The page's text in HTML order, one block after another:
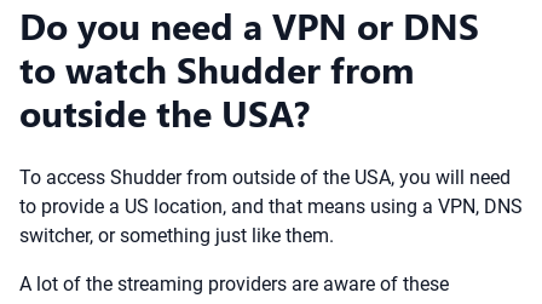
Do you need a VPN or DNS
to watch Shudder from
outside the USA?
To access Shudder from outside of the USA, you will need
to provide a US location, and that means using a VPN, DNS
switcher, or something just like them.
A lot of the streaming providers are aware of these